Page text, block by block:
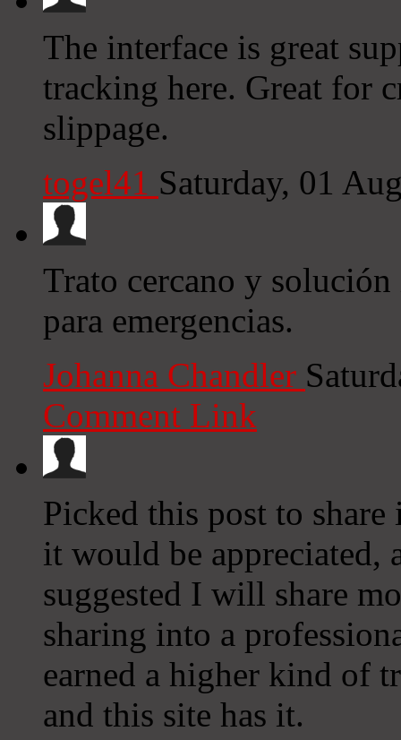
The interface is great
tracking here. Great for
slippage.
togel41 Saturday, 01
Trato cercano y
para emergencias.
Johanna Chandler
Comment Link
Picked this post to
it would be appreciated,
suggested I will share
sharing into a
earned a higher kind of
and this site has it.